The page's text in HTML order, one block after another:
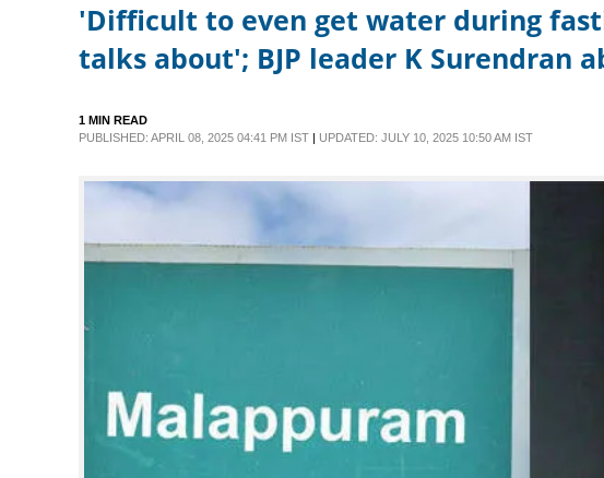
SCIENCE & TECHNOLOGY
'Difficult to even get water during
talks about'; BJP leader K Surendran
1 MIN READ
PUBLISHED: APRIL 08, 2025 04:41 PM IST| UPDATED: JULY 10, 2025 10:50 AM IST